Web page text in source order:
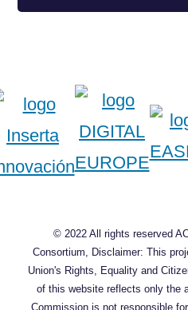
© 2022 All rights reserved
Consortium, Disclaimer: This
Union's Rights, Equality and
of this website reflects only the
Commission is not responsible